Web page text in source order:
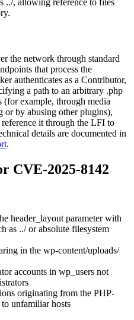
the network through standard
that process the
authenticates as a Contributor,
a path to an arbitrary .php
example, through media
by abusing other plugins),
it through the LFI to
details are documented in
.
CVE-2025-8142
header_layoutparameter with
as ../or absolute filesystem
in the wp-content/uploads/
accounts in wp_users not
originating from the PHP-
unfamiliar hosts